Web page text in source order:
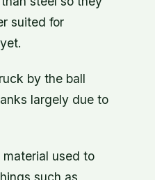
suited for
by the ball
largely due to
used to
such as